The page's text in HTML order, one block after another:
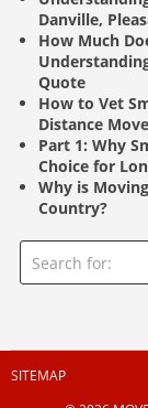
Danville,
How Much
Quote
How to Vet
Distance Move
Part 1: Why
Choice for
Why is
Country?
SITEMAP